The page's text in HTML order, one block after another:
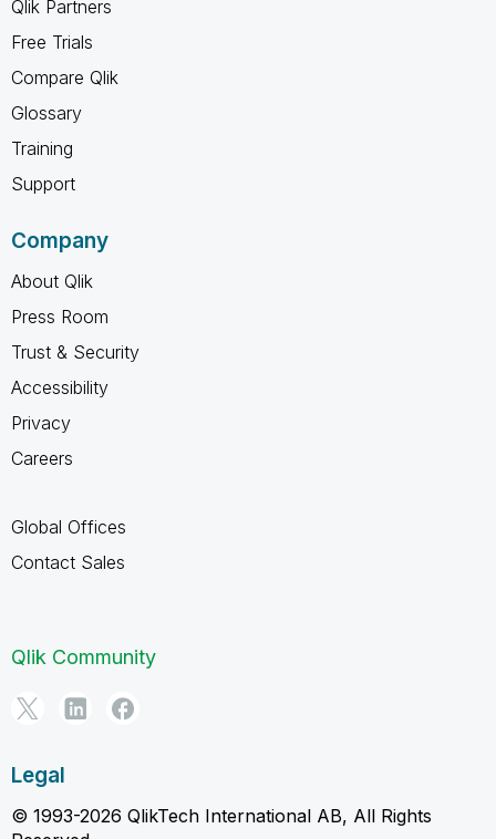
Qlik Partners
Free Trials
Compare Qlik
Glossary
Training
Support
Company
About Qlik
Press Room
Trust & Security
Accessibility
Privacy
Careers
Global Offices
Contact Sales
Qlik Community
Legal
© 1993-2026 QlikTech International AB, All Rights